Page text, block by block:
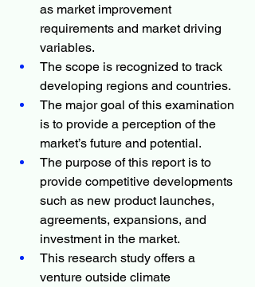
as market improvement
requirements and market driving
variables.
The scope is recognized to track
developing regions and countries.
The major goal of this examination
is to provide a perception of the
market’s future and potential.
The purpose of this report is to
provide competitive developments
such as new product launches,
agreements, expansions, and
investment in the market.
This research study offers a
venture outside climate